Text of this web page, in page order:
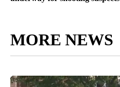
MORE NEWS